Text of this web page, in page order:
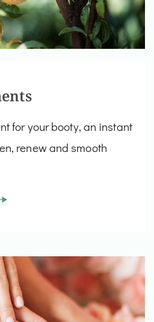
for your booty, an instant
renew and smooth